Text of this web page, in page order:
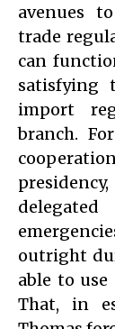
avenues
trade
can
satisfying
import
branch.
outright
able to use
That, in